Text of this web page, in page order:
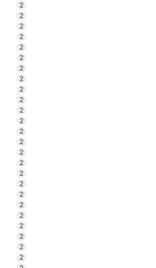
2
2
2
2
2
2
2
2
2
2
2
2
2
2
2
2
2
2
2
2
2
2
2
2
2